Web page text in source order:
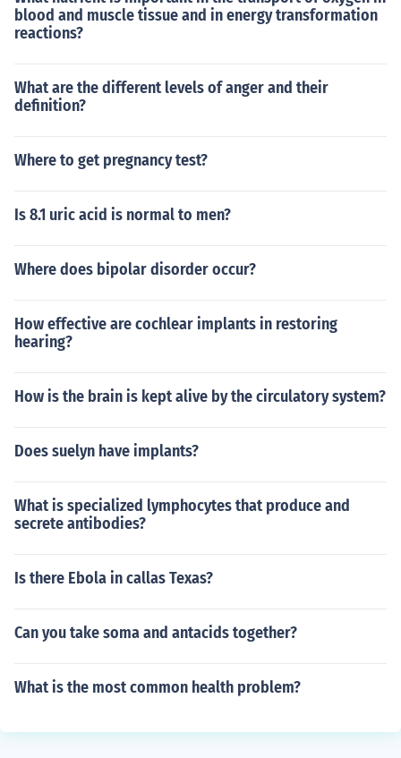
blood and muscle tissue and in energy transformation
reactions?
What are the different levels of anger and their
definition?
Where to get pregnancy test?
Is 8.1 uric acid is normal to men?
Where does bipolar disorder occur?
How effective are cochlear implants in restoring
hearing?
How is the brain is kept alive by the circulatory system?
Does suelyn have implants?
What is specialized lymphocytes that produce and
secrete antibodies?
Is there Ebola in callas Texas?
Can you take soma and antacids together?
What is the most common health problem?